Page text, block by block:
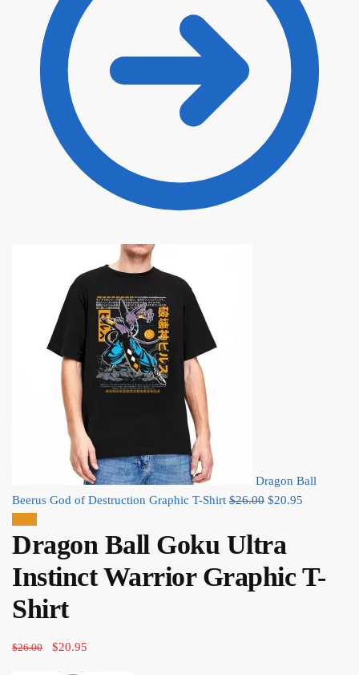
Dragon Ball
Beerus God of Destruction Graphic T-Shirt $26.00 Original
$26.00.
$20.95
Dragon Ball Goku Ultra
Instinct Warrior Graphic T-
Shirt
$26.00
Original
$20.95